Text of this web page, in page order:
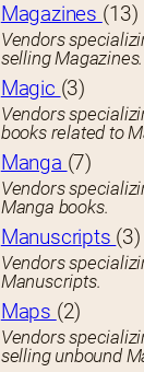
Magazines (13)
Vendors
selling Magazines.
Magic (3)
Vendors
books related to
Manga (7)
Vendors
Manga books.
Manuscripts (3)
Vendors
Manuscripts.
Maps (2)
Vendors
selling unbound